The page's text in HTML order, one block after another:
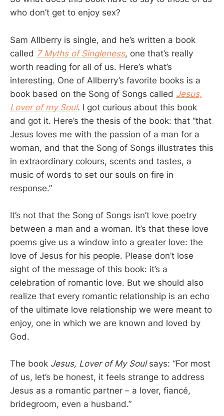
who don’t get to enjoy sex?
Sam Allberry is single, and he’s written a book
called 7 Myths of Singleness, one that’s really
worth reading for all of us. Here’s what’s
interesting. One of Allberry’s favorite books is a
book based on the Song of Songs called Jesus,
Lover of my Soul. I got curious about this book
and got it. Here’s the thesis of the book: that “that
Jesus loves me with the passion of a man for a
woman, and that the Song of Songs illustrates this
in extraordinary colours, scents and tastes, a
music of words to set our souls on fire in
response.”
It’s not that the Song of Songs isn’t love poetry
between a man and a woman. It’s that these love
poems give us a window into a greater love: the
love of Jesus for his people. Please don’t lose
sight of the message of this book: it’s a
celebration of romantic love. But we should also
realize that every romantic relationship is an echo
of the ultimate love relationship we were meant to
enjoy, one in which we are known and loved by
God.
The book Jesus, Lover of My Soulsays: “For most
of us, let’s be honest, it feels strange to address
Jesus as a romantic partner – a lover, fiancé,
bridegroom, even a husband.”